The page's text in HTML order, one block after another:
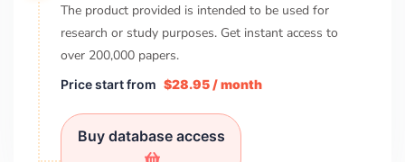
The product provided is intended to be used for
research or study purposes. Get instant access to
over 200,000 papers.
Price start from $28.95 / month
Buy database access